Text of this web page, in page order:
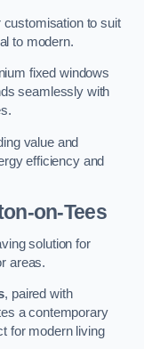
to suit
to modern.
fixed windows
seamlessly with
value and
efficiency and
on-Tees
solution for
areas.
, paired with
a contemporary
for modern living